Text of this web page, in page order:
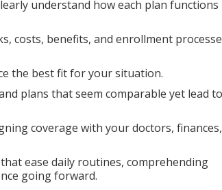
understand how each plan functions
costs, benefits, and enrollment
the best fit for your situation.
plans that seem comparable yet lead to
coverage with your doctors, finances,
ease daily routines, comprehending
going forward.